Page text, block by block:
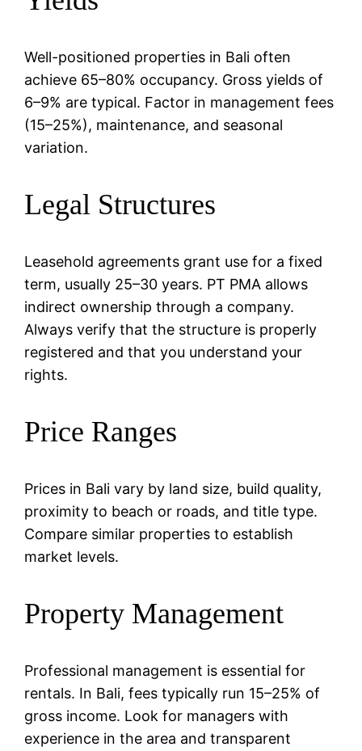
Well-positioned properties in Bali often
achieve 65–80% occupancy. Gross yields of
6–9% are typical. Factor in management fees
(15–25%), maintenance, and seasonal
variation.
Legal Structures
Leasehold agreements grant use for a fixed
term, usually 25–30 years. PT PMA allows
indirect ownership through a company.
Always verify that the structure is properly
registered and that you understand your
rights.
Price Ranges
Prices in Bali vary by land size, build quality,
proximity to beach or roads, and title type.
Compare similar properties to establish
market levels.
Property Management
Professional management is essential for
rentals. In Bali, fees typically run 15–25% of
gross income. Look for managers with
experience in the area and transparent